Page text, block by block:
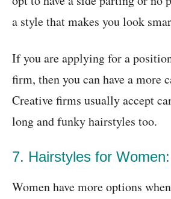
a style that makes you look
If you are applying for a
firm, then you can have a more
Creative firms usually accept
long and funky hairstyles too.
7. Hairstyles for Women:
Women have more options